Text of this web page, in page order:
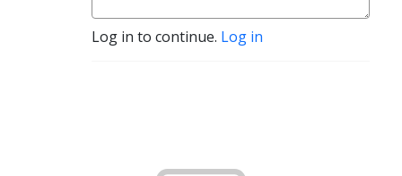
Log in to continue. Log in